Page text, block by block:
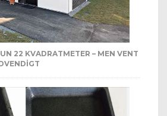
22 KVADRATMETER – MEN VENT